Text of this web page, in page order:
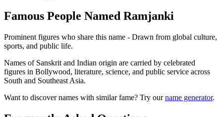
Famous People Named Ramjanki
Prominent figures who share this name - Drawn from global culture,
sports, and public life.
Names of Sanskrit and Indian origin are carried by celebrated
figures in Bollywood, literature, science, and public service across
South and Southeast Asia.
Want to discover names with similar fame? Try ourname generator.